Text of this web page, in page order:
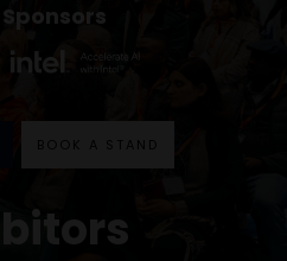
BOOK A STAND